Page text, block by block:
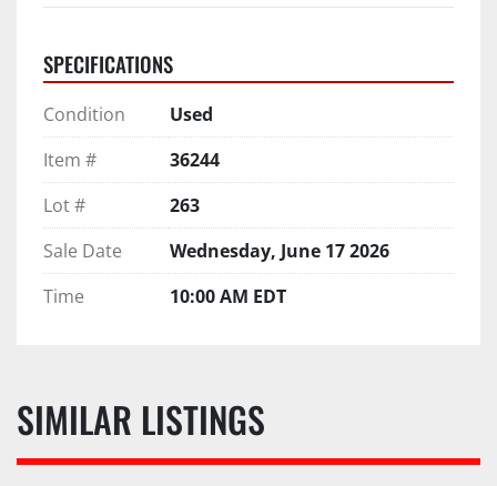
SPECIFICATIONS
Condition
Used
Item #
36244
Lot #
263
Sale Date
Wednesday, June 17 2026
Time
10:00 AM EDT
SIMILAR LISTINGS